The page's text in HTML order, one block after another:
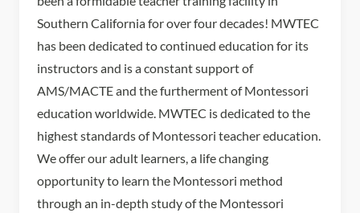
Southern California for over four decades! MWTEC
has been dedicated to continued education for its
instructors and is a constant support of
AMS/MACTE and the furtherment of Montessori
education worldwide. MWTEC is dedicated to the
highest standards of Montessori teacher education.
We offer our adult learners, a life changing
opportunity to learn the Montessori method
through an in-depth study of the Montessori